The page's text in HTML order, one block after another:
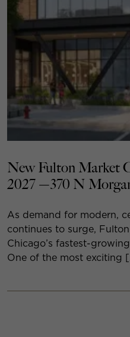
New Fulton Market
2027 —370 N
As demand for modern,
continues to surge,
Chicago’s fastest-
One of the most exciting